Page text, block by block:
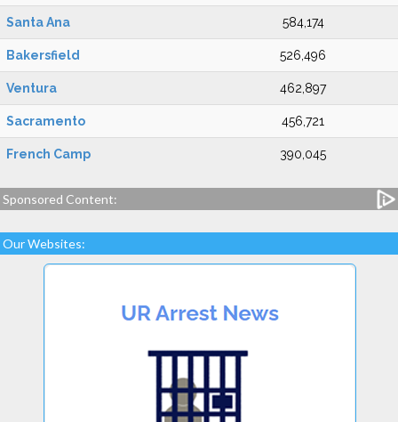
Santa Ana 584,174
Bakersfield 526,496
Ventura 462,897
Sacramento 456,721
French Camp 390,045
Sponsored Content:
Our Websites: